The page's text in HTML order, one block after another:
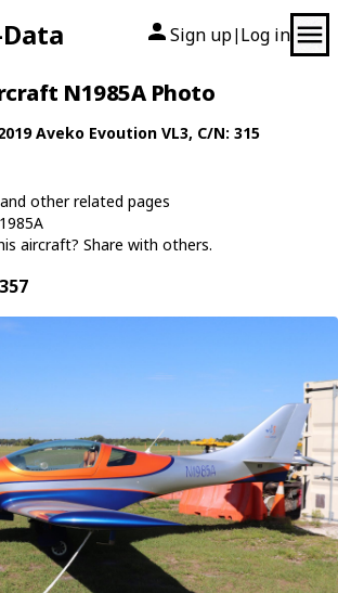
Sign up| Log in
N1985A Photo
Aveko Evoution VL3, C/N: 315
other related pages
aircraft? Share with others.